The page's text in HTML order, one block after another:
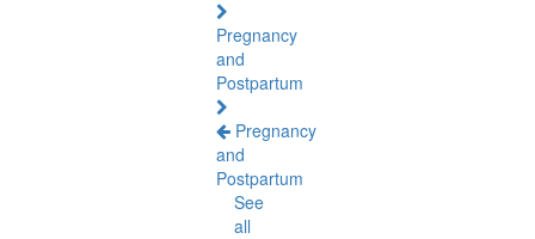
Pregnancy
and
Postpartum
Pregnancy
and
Postpartum
See
all